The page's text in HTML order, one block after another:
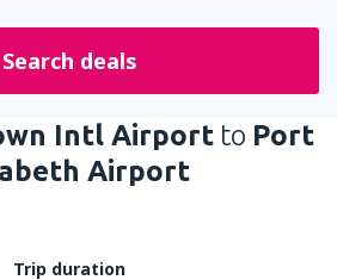
Search deals
Intl Airport to Port
Airport
Trip duration